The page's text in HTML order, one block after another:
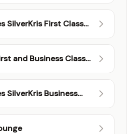
SilverKris First Class
and Business Class
SilverKris Business